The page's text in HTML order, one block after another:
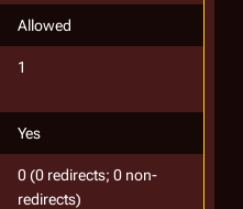
Allowed
1
Yes
0 (0 redirects; 0 non-
redirects)